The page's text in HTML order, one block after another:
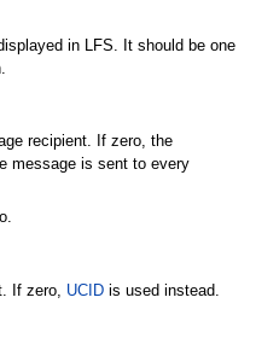
in LFS. It should be one
recipient. If zero, the
message is sent to every
If zero, UCIDis used instead.